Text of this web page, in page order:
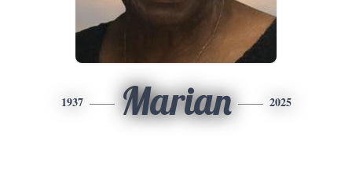
1937 Marian 2025